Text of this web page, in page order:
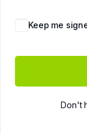
Keep me
Don't